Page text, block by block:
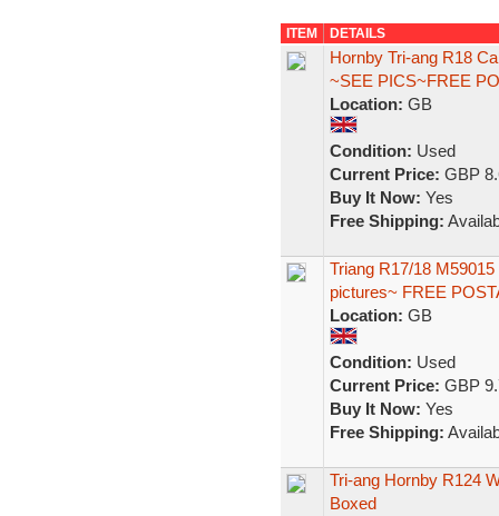
ITEM DETAILS
Hornby Tri-ang R18
~SEE PICS~FREE
Location: GB
Condition: Used
Current Price: GBP
Buy It Now: Yes
Free Shipping:
Triang R17/18
pictures~ FREE
Location: GB
Condition: Used
Current Price: GBP
Buy It Now: Yes
Free Shipping:
Tri-ang Hornby R124
Boxed